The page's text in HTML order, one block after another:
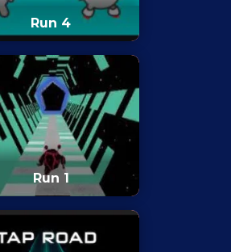
Run 4
Run 1